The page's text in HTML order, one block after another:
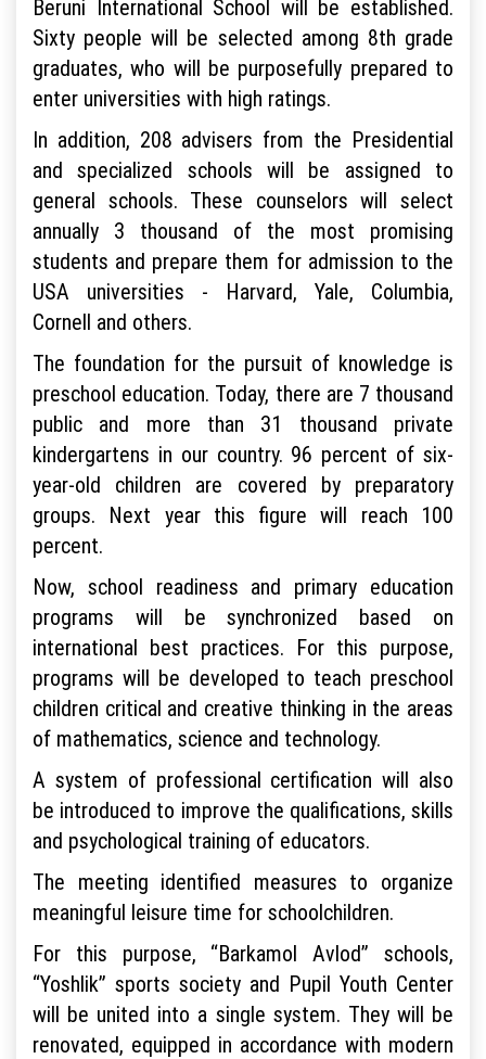
Beruni International School will be established.
Sixty people will be selected among 8th grade
graduates, who will be purposefully prepared to
enter universities with high ratings.
In addition, 208 advisers from the Presidential
and specialized schools will be assigned to
general schools. These counselors will select
annually 3 thousand of the most promising
students and prepare them for admission to the
USA universities - Harvard, Yale, Columbia,
Cornell and others.
The foundation for the pursuit of knowledge is
preschool education. Today, there are 7 thousand
public and more than 31 thousand private
kindergartens in our country. 96 percent of six-
year-old children are covered by preparatory
groups. Next year this figure will reach 100
percent.
Now, school readiness and primary education
programs will be synchronized based on
international best practices. For this purpose,
programs will be developed to teach preschool
children critical and creative thinking in the areas
of mathematics, science and technology.
A system of professional certification will also
be introduced to improve the qualifications, skills
and psychological training of educators.
The meeting identified measures to organize
meaningful leisure time for schoolchildren.
For this purpose, “Barkamol Avlod” schools,
“Yoshlik” sports society and Pupil Youth Center
will be united into a single system. They will be
renovated, equipped in accordance with modern